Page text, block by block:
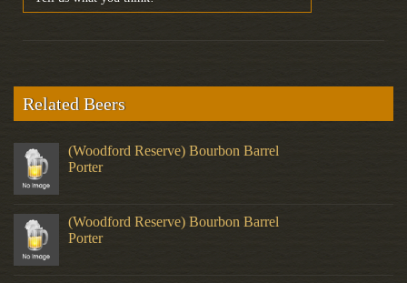
Related Beers
(Woodford Reserve) Bourbon Barrel
Porter
(Woodford Reserve) Bourbon Barrel
Porter